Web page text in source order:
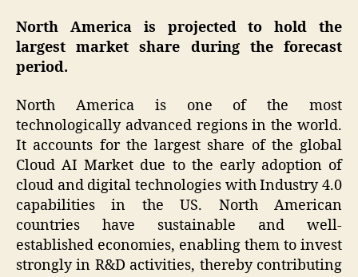
North America is projected to hold the
largest market share during the forecast
period.
North America is one of the most
technologically advanced regions in the world.
It accounts for the largest share of the global
Cloud AI Market due to the early adoption of
cloud and digital technologies with Industry 4.0
capabilities in the US. North American
countries have sustainable and well-
established economies, enabling them to invest
strongly in R&D activities, thereby contributing